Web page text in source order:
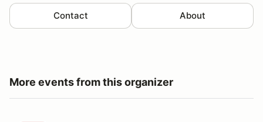
Contact About
More events from this organizer